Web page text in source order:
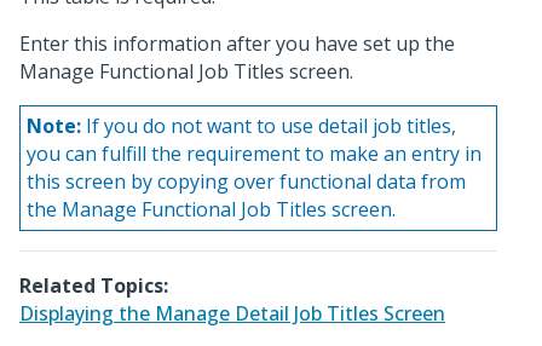
Enter this information after you have set up the
Manage Functional Job Titles screen.
Note: If you do not want to use detail job titles,
you can fulfill the requirement to make an entry in
this screen by copying over functional data from
the Manage Functional Job Titles screen.
Related Topics:
Displaying the Manage Detail Job Titles Screen